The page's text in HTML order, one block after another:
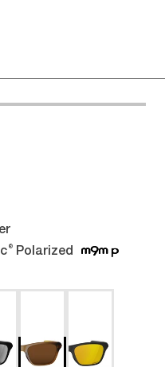
® Polarized